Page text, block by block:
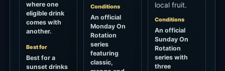
where one
eligible drink
comes with
another.
Best for
Best for a
sunset drinks
Conditions
An official
Monday On
Rotation
series
featuring
classic,
local fruit.
Conditions
An official
Sunday On
Rotation
series with
three